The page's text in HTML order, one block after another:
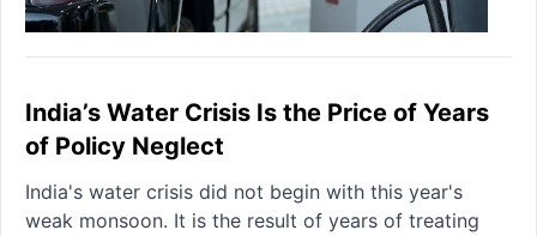
India’s Water Crisis Is the Price of Years
of Policy Neglect
India's water crisis did not begin with this year's
weak monsoon. It is the result of years of treating